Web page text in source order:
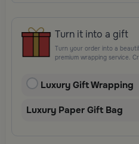
Turn it into a gift
Turn your order into a
premium wrapping service.
Perfect for special
surprises.
Luxury Gift Wrapping
Luxury Paper Gift Bag